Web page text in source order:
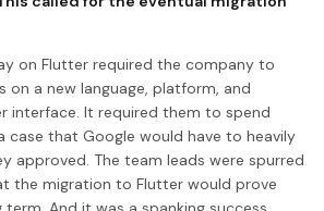
on Flutter required the company to
on a new language, platform, and
interface. It required them to spend
case that Google would have to heavily
approved. The team leads were spurred
the migration to Flutter would prove